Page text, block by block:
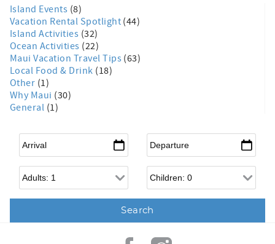
Island Events (8)
Vacation Rental Spotlight (44)
Island Activities (32)
Ocean Activities (22)
Maui Vacation Travel Tips (63)
Local Food & Drink (18)
Other (1)
Why Maui (30)
General (1)
Arrival* Departure*
Adults Children